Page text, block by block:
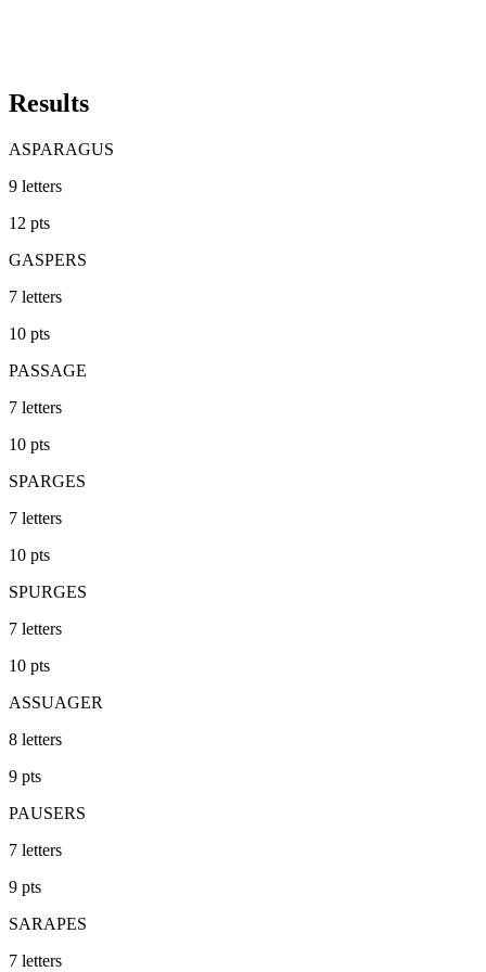
Results
ASPARAGUS
9 letters
12 pts
GASPERS
7 letters
10 pts
PASSAGE
7 letters
10 pts
SPARGES
7 letters
10 pts
SPURGES
7 letters
10 pts
ASSUAGER
8 letters
9 pts
PAUSERS
7 letters
9 pts
SARAPES
7 letters